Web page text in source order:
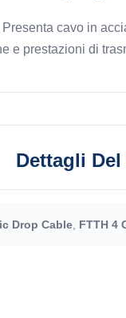
cavo in
e prestazioni di
Dettagli
Drop Cable FTTH 4